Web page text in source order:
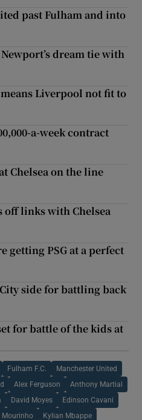
past Fulham and into
dream tie with
Liverpool not fit to
a-week contract
Chelsea on the line
off links with Chelsea
getting PSG at a perfect
side for battling back
for battle of the kids at
Fulham F.C. Manchester United
Alex Ferguson Anthony Martial
David Moyes Edinson Cavani
Mourinho Kylian Mbappe